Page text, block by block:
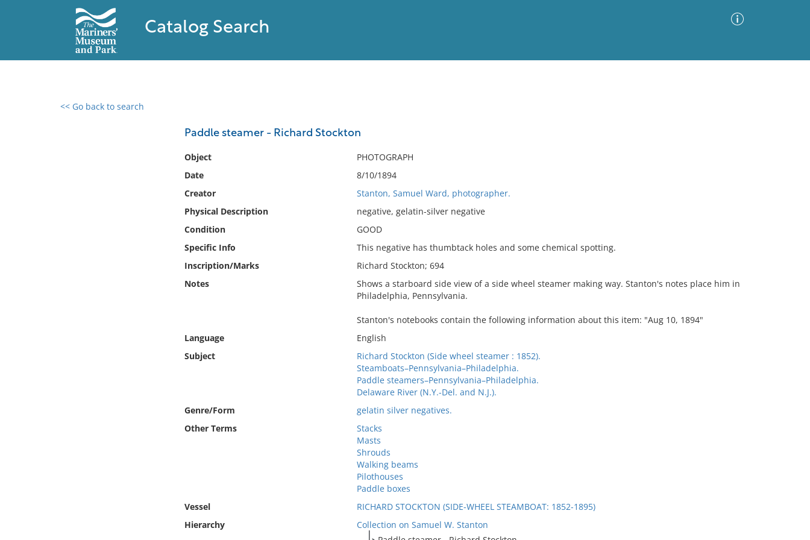
Catalog Search
<< Go back to search
Paddle steamer - Richard Stockton
Object
PHOTOGRAPH
Date
8/10/1894
Creator
Stanton, Samuel Ward, photographer.
Physical Description
negative, gelatin-silver negative
Condition
GOOD
Specific Info
This negative has thumbtack holes and some chemical spotting.
Inscription/Marks
Richard Stockton; 694
Notes
Shows a starboard side view of a side wheel steamer making way. Stanton's notes place him in
Philadelphia, Pennsylvania.
Stanton's notebooks contain the following information about this item: "Aug 10, 1894"
Language
English
Subject
Richard Stockton (Side wheel steamer : 1852).
Steamboats–Pennsylvania–Philadelphia.
Paddle steamers–Pennsylvania–Philadelphia.
Delaware River (N.Y.-Del. and N.J.).
Genre/Form
gelatin silver negatives.
Other Terms
Stacks
Masts
Shrouds
Walking beams
Pilothouses
Paddle boxes
Vessel
RICHARD STOCKTON (SIDE-WHEEL STEAMBOAT: 1852-1895)
Hierarchy
Collection on Samuel W. Stanton
0 results found